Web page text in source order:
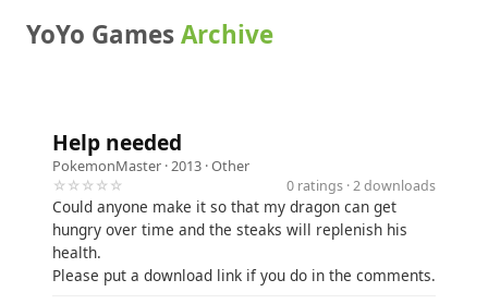
YoYo GamesArchive
Help needed
PokemonMaster · 2013 ·Other
☆☆☆☆☆
0 ratings · 2 downloads
Could anyone make it so that my dragon can get
hungry over time and the steaks will replenish his
health.
Please put a download link if you do in the comments.